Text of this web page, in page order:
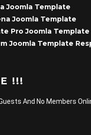
Joomla Template
Joomla Template
Pro Joomla Template
Joomla Template
!!!
And No Members